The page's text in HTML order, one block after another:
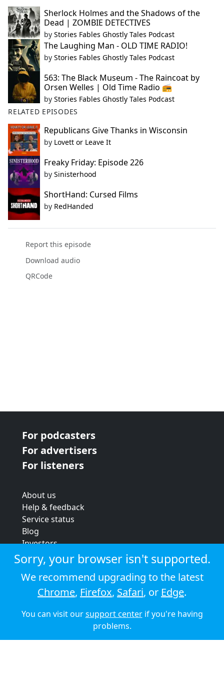
Sherlock Holmes and the Shadows of the
Dead | ZOMBIE DETECTIVES
by Stories Fables Ghostly Tales Podcast
The Laughing Man - OLD TIME RADIO!
by Stories Fables Ghostly Tales Podcast
563: The Black Museum - The Raincoat by
Orsen Welles | Old Time Radio 📻
by Stories Fables Ghostly Tales Podcast
RELATED EPISODES
Republicans Give Thanks in Wisconsin
by Lovett or Leave It
Freaky Friday: Episode 226
by Sinisterhood
ShortHand: Cursed Films
by RedHanded
Report this episode
Download audio
QRCode
For podcasters
For advertisers
For listeners
About us
Help & feedback
Service status
Blog
Investors
Strategic review
Terms & conditions
Privacy policy
Cookie policy
© 2026 Audioboom
Sorry, your browser isn't supported.
We recommend upgrading to the latest
Chrome, Firefox, Safari, or Edge.
You can visit oursupport centerif you're having
problems.